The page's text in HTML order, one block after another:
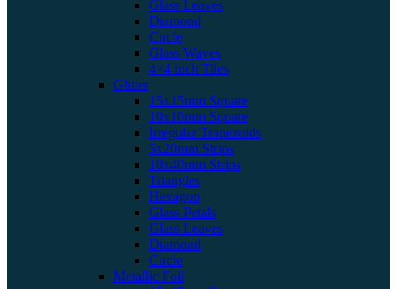
Glass Leaves
Diamond
Circle
Glass Waves
4×4 inch Tiles
Glitter
15x15mm Square
10x10mm Square
Irregular Trapezoids
5x20mm Strips
10x40mm Strips
Triangles
Hexagon
Glass Petals
Glass Leaves
Diamond
Circle
Metallic Foil